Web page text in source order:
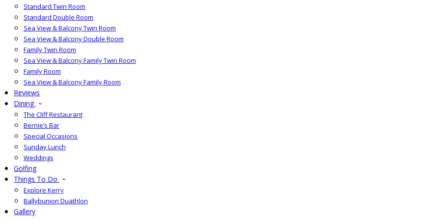
Standard Twin Room
Standard Double Room
Sea View & Balcony Twin Room
Sea View & Balcony Double Room
Family Twin Room
Sea View & Balcony Family Twin Room
Family Room
Sea View & Balcony Family Room
Reviews
Dining
The Cliff Restaurant
Bernie’s Bar
Special Occasions
Sunday Lunch
Weddings
Golfing
Things To Do
Explore Kerry
Ballybunion Duathlon
Gallery